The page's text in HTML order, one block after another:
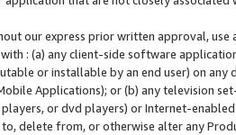
our express prior written approval,
: (a) any client-side software
or installable by an end user) on
Applications); or (b) any television
or dvd players) or Internet-enabled
delete from, or otherwise alter any